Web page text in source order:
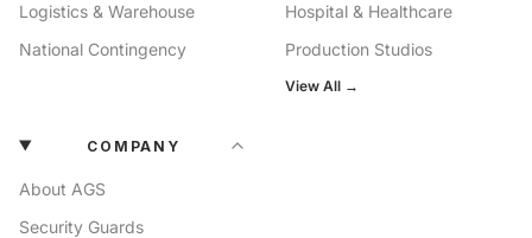
Logistics & Warehouse
National Contingency
Hospital & Healthcare
Production Studios
View All →
COMPANY
About AGS
Security Guards